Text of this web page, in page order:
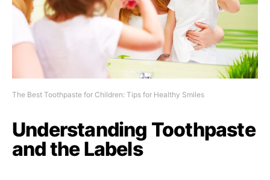
The Best Toothpaste for Children: Tips for Healthy Smiles
Understanding Toothpaste
and the Labels